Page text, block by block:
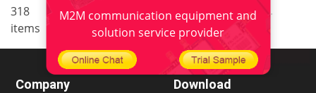
318
items
< 1 .. 5 6 7 8 9
..
>
Company Download
M2M communication equipment and
solution service provider